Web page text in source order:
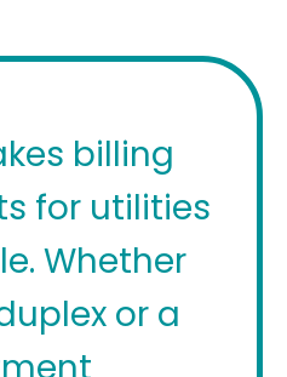
billing
for utilities
Whether
or a